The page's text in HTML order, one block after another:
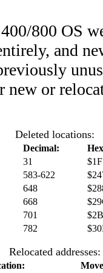
800 OS
and
new or
Deleted locations:
Decimal:
31
$1F
583-622
648
668
701
782
Relocated addresses: